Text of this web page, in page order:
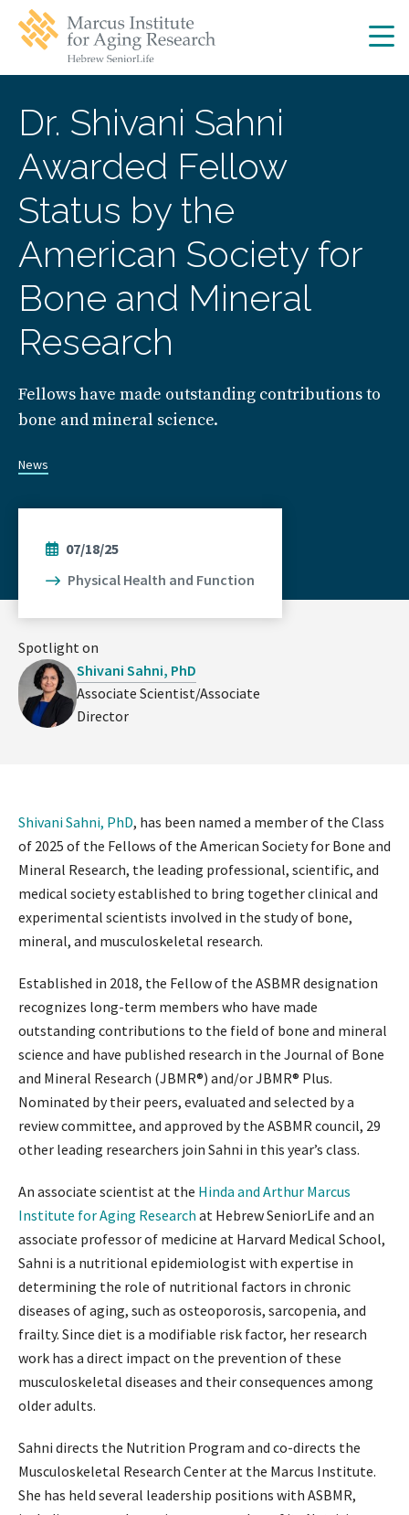
main
navigation
main
Dr. Shivani Sahni
Awarded Fellow
Status by the
American Society for
Bone and Mineral
Research
Fellows have made outstanding contributions to
bone and mineral science.
News
07/18/25
Physical Health and Function
Spotlight on
Shivani Sahni, PhD
Associate Scientist/Associate
Director
Shivani Sahni, PhD, has been named a member of the Class
of 2025 of the Fellows of the American Society for Bone and
Mineral Research, the leading professional, scientific, and
medical society established to bring together clinical and
experimental scientists involved in the study of bone,
mineral, and musculoskeletal research.
Established in 2018, the Fellow of the ASBMR designation
recognizes long-term members who have made
outstanding contributions to the field of bone and mineral
science and have published research in the Journal of Bone
and Mineral Research (JBMR®) and/or JBMR® Plus.
Nominated by their peers, evaluated and selected by a
review committee, and approved by the ASBMR council, 29
other leading researchers join Sahni in this year’s class.
An associate scientist at the Hinda and Arthur Marcus
Institute for Aging Research at Hebrew SeniorLife and an
associate professor of medicine at Harvard Medical School,
Sahni is a nutritional epidemiologist with expertise in
determining the role of nutritional factors in chronic
diseases of aging, such as osteoporosis, sarcopenia, and
frailty. Since diet is a modifiable risk factor, her research
work has a direct impact on the prevention of these
musculoskeletal diseases and their consequences among
older adults.
Sahni directs the Nutrition Program and co-directs the
Musculoskeletal Research Center at the Marcus Institute.
She has held several leadership positions with ASBMR,